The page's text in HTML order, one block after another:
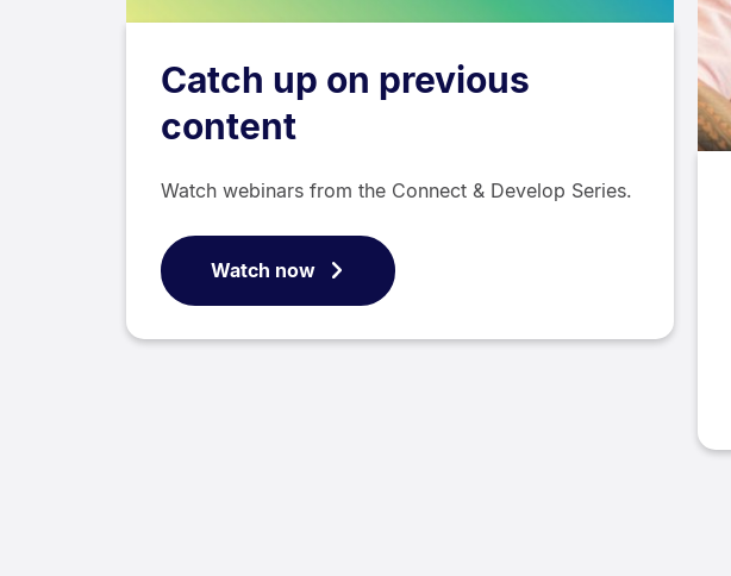
Catch up on previous
content
Watch webinars from the Connect & Develop Series.
Watch now